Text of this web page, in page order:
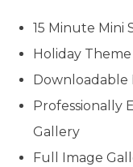
15 Minute Mini
Holiday
Downloadable
Professionally
Gallery
Full Image